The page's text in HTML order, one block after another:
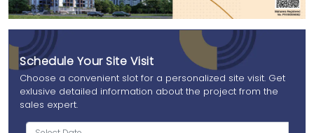
Schedule Your Site Visit
Choose a convenient slot for a personalized site visit. Get
exlusive detailed information about the project from the
sales expert.